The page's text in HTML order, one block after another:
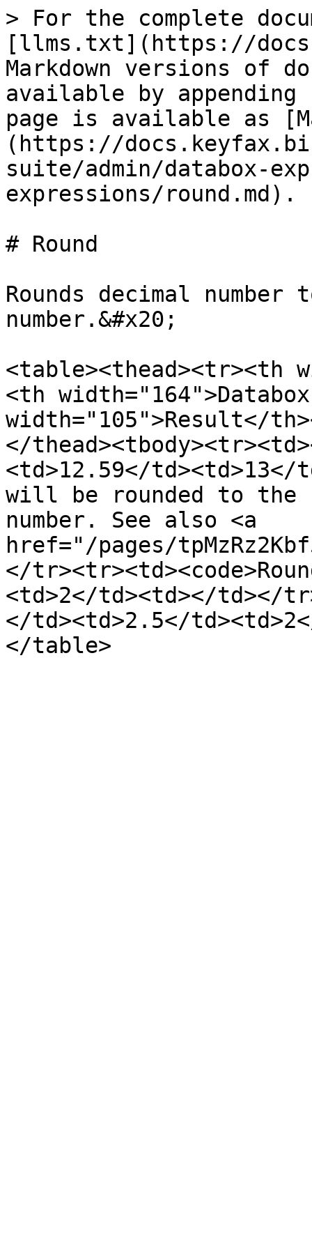
> For the complete
[llms.txt](https://
Markdown versions of
available by
page is available as
(https://
suite/admin/databox-
expressions/round.md).
# Round
Rounds decimal number
number.&#x20;
<table><thead><tr><th
<th
width="105">Result</
</
<td>12.59</
will be rounded to the
number. See also <a
href="/pages/
</
<td>2</td><td></td></
</td><td>2.5</